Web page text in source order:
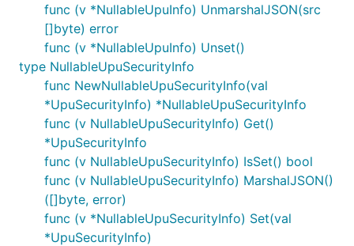
func (v *NullableUpuInfo) UnmarshalJSON(src
[]byte) error
func (v *NullableUpuInfo) Unset()
type NullableUpuSecurityInfo
func NewNullableUpuSecurityInfo(val
*UpuSecurityInfo) *NullableUpuSecurityInfo
func (v NullableUpuSecurityInfo) Get()
*UpuSecurityInfo
func (v NullableUpuSecurityInfo) IsSet() bool
func (v NullableUpuSecurityInfo) MarshalJSON()
([]byte, error)
func (v *NullableUpuSecurityInfo) Set(val
*UpuSecurityInfo)